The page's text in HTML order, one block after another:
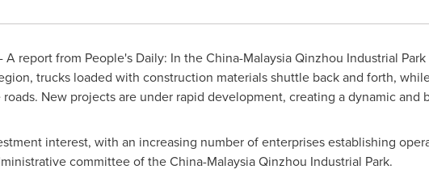
report from People's Daily: In the China-Malaysia Qinzhou Industrial
trucks loaded with construction materials shuttle back and forth,
New projects are under rapid development, creating a dynamic and
interest, with an increasing number of enterprises establishing
committee of the China-Malaysia Qinzhou Industrial Park.